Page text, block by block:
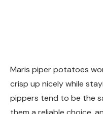
Maris piper potatoes
crisp up nicely while
pippers tend to be the